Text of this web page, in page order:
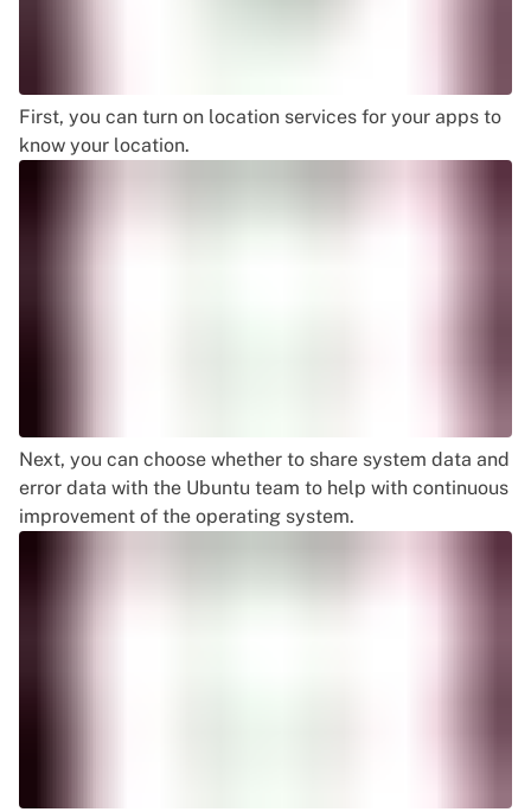
First, you can turn on location services for your apps to
know your location.
Next, you can choose whether to share system data and
error data with the Ubuntu team to help with continuous
improvement of the operating system.